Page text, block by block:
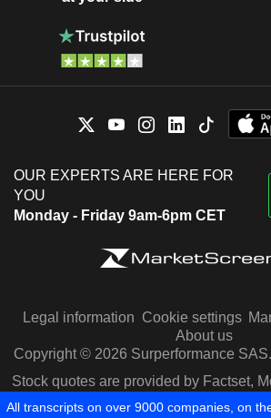
OUR EXPERTS ARE HERE FOR
YOU
Monday - Friday 9am-6pm CET
Legal information Cookie settings
About us
Copyright © 2026 Surperformance
Stock quotes are provided by Factset,
Capital IQ
All transcripts on over 9000 companies, on